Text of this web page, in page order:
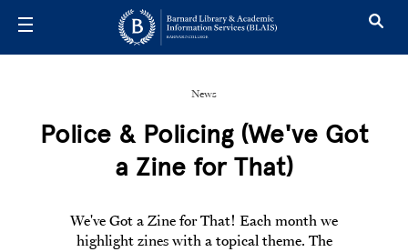
News
Police & Policing (We've Got
a Zine for That)
We've Got a Zine for That! Each month we
highlight zines with a topical theme. The